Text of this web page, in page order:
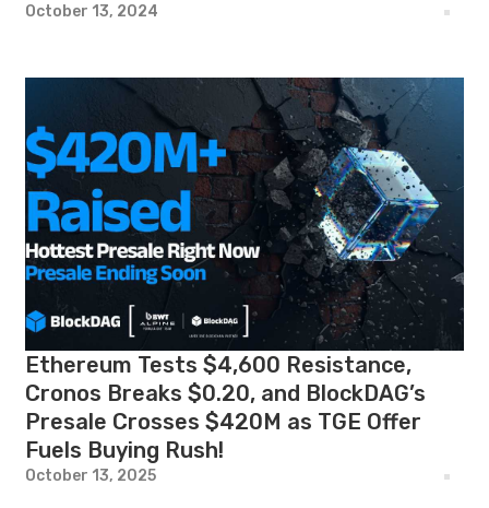
October 13, 2024
Ethereum Tests $4,600 Resistance,
Cronos Breaks $0.20, and BlockDAG’s
Presale Crosses $420M as TGE Offer
Fuels Buying Rush!
October 13, 2025